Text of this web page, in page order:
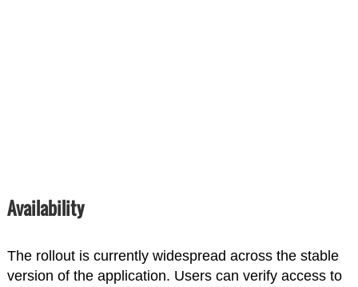
Availability
The rollout is currently widespread across the stable
version of the application. Users can verify access to